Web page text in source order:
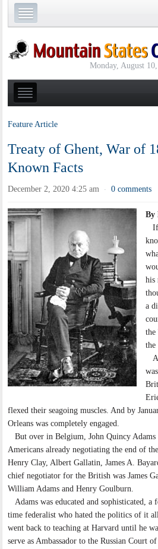
Monday, August
Feature Article
Treaty of Ghent, War of
Known Facts
December 2, 2020 4:25 am · 0 comments
By
If
his
a
the
the
flexed their seagoing muscles. And by
Orleans was completely engaged.
But over in Belgium, John Quincy
Americans already negotiating the end of
Henry Clay, Albert Gallatin, James A.
chief negotiator for the British was James
William Adams and Henry Goulburn.
Adams was educated and sophisticated, a
time federalist who hated the politics of it
went back to teaching at Harvard until he
serve as Ambassador to the Russian Court